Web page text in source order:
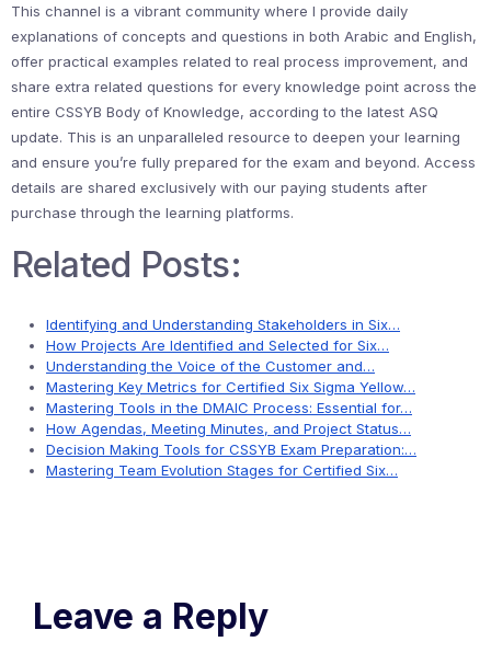
This channel is a vibrant community where I provide daily
explanations of concepts and questions in both Arabic and English,
offer practical examples related to real process improvement, and
share extra related questions for every knowledge point across the
entire CSSYB Body of Knowledge, according to the latest ASQ
update. This is an unparalleled resource to deepen your learning
and ensure you’re fully prepared for the exam and beyond. Access
details are shared exclusively with our paying students after
purchase through the learning platforms.
Related Posts:
Identifying and Understanding Stakeholders in Six…
How Projects Are Identified and Selected for Six…
Understanding the Voice of the Customer and…
Mastering Key Metrics for Certified Six Sigma Yellow…
Mastering Tools in the DMAIC Process: Essential for…
How Agendas, Meeting Minutes, and Project Status…
Decision Making Tools for CSSYB Exam Preparation:…
Mastering Team Evolution Stages for Certified Six…
Leave a Reply